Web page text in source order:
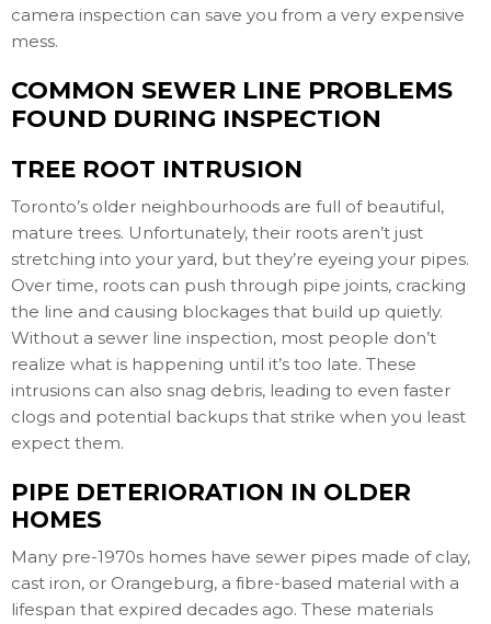
camera inspection can save you from a very expensive
mess.
COMMON SEWER LINE PROBLEMS
FOUND DURING INSPECTION
TREE ROOT INTRUSION
Toronto’s older neighbourhoods are full of beautiful,
mature trees. Unfortunately, their roots aren’t just
stretching into your yard, but they’re eyeing your pipes.
Over time, roots can push through pipe joints, cracking
the line and causing blockages that build up quietly.
Without a sewer line inspection, most people don’t
realize what is happening until it’s too late. These
intrusions can also snag debris, leading to even faster
clogs and potential backups that strike when you least
expect them.
PIPE DETERIORATION IN OLDER
HOMES
Many pre-1970s homes have sewer pipes made of clay,
cast iron, or Orangeburg, a fibre-based material with a
lifespan that expired decades ago. These materials